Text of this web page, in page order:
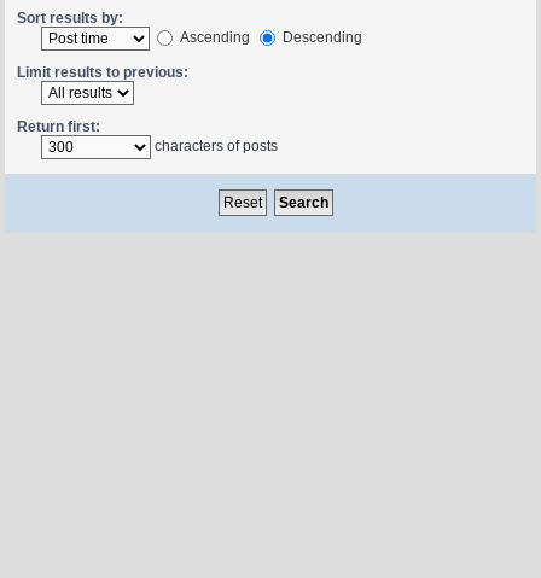
Sort results by:
Ascending
Descending
Limit results to previous:
Return first:
characters of posts